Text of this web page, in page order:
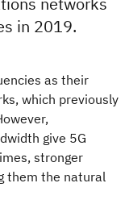
in 2019.
as their
which previously
give 5G
stronger
them the natural